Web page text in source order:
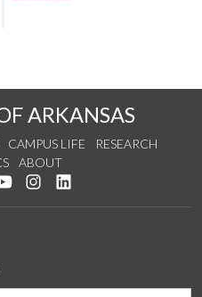
ARKANSAS
CAMPUS LIFE
RESEARCH
ABOUT
Facebook
us on Twitter
Watch us on YouTube
See us on Instagram